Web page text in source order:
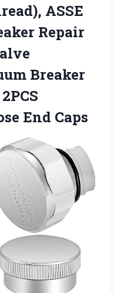
ASSE
Repair
Breaker
End Caps